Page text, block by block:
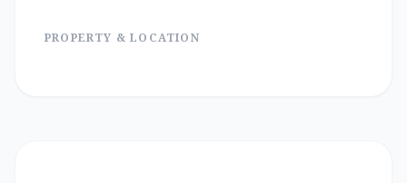
PROPERTY & LOCATION